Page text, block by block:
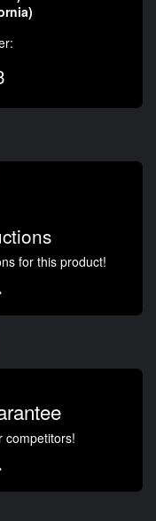
for this product!
competitors!